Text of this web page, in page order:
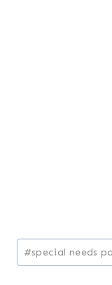
Post
Tags:
#special needs